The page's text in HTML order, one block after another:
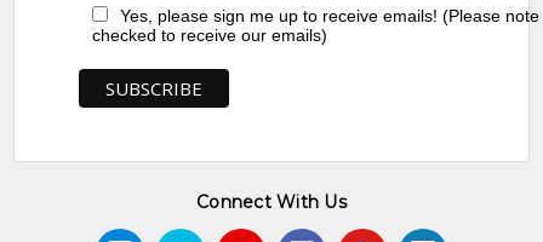
Yes, please sign me up to receive emails! (Please
checked to receive our emails)
Connect With Us